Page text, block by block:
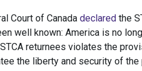
Court of Canada declared the
well known: America is no
returnees violates the
the liberty and security of the